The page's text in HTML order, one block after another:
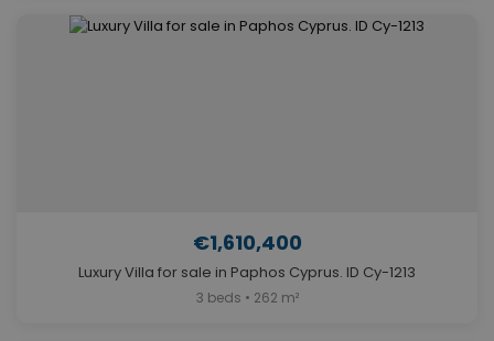
€1,610,400
Luxury Villa for sale in Paphos Cyprus. ID Cy-1213
3 beds • 262 m²